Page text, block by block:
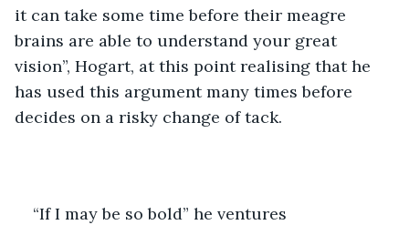
it can take some time before their meagre
brains are able to understand your great
vision”, Hogart, at this point realising that he
has used this argument many times before
decides on a risky change of tack.
“If I may be so bold” he ventures